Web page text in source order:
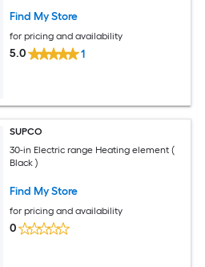
Find My Store
for pricing and availability
5.0 1
SUPCO
30-in Electric range Heating element (
Black )
Find My Store
for pricing and availability
0